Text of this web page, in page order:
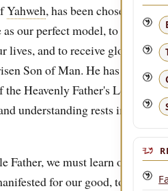
Yahweh, has been chosen to
our perfect model, to act as
and to receive glory,
Son of Man. He has
Heavenly Father's Love.
understanding rests in the
Father, we must learn of His
for our good, to